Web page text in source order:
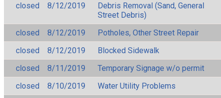
closed
8/12/2019
Debris Removal (Sand, General
Street Debris)
closed
8/12/2019
Potholes, Other Street Repair
closed
8/12/2019
Blocked Sidewalk
closed
8/11/2019
Temporary Signage w/o permit
closed
8/10/2019
Water Utility Problems